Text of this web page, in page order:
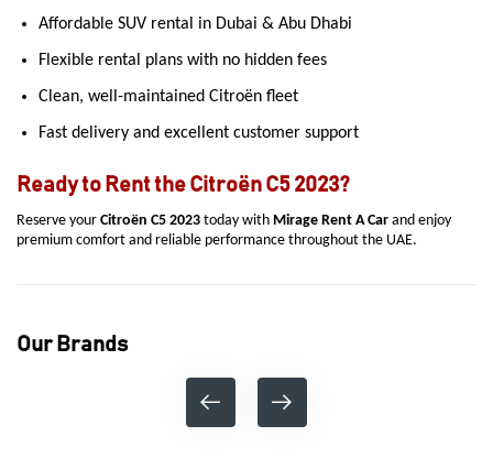
Affordable SUV rental in Dubai & Abu Dhabi
Flexible rental plans with no hidden fees
Clean, well-maintained Citroën fleet
Fast delivery and excellent customer support
Ready to Rent the Citroën C5 2023?
Reserve your Citroën C5 2023 today with Mirage Rent A Car and enjoy
premium comfort and reliable performance throughout the UAE.
Our Brands